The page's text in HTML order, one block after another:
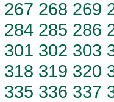
267 268 269
284 285 286
301 302 303
318 319 320
335 336 337